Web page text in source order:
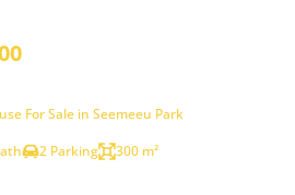
For Sale in Seemeeu Park
2 Parking 300 m²